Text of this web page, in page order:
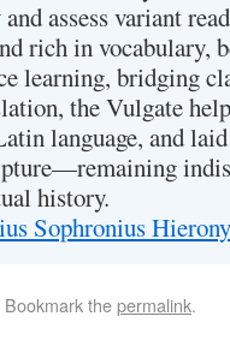
assess variant
rich in vocabulary,
learning, bridging
the Vulgate
language, and
history.
Sophronius
Bookmark thepermalink.